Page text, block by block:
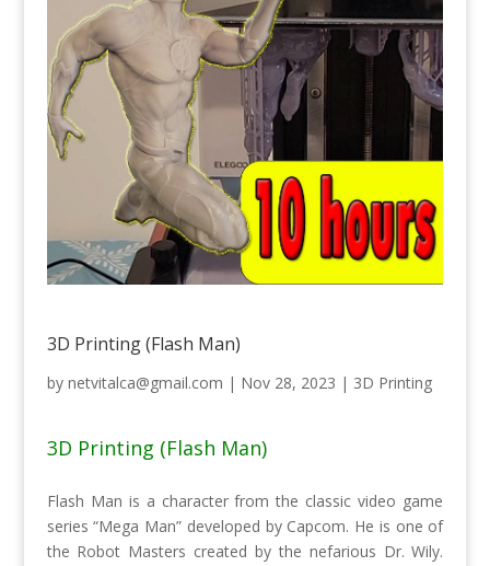
3D Printing (Flash Man)
by netvitalca@gmail.com | Nov 28, 2023 | 3D Printing
3D Printing (Flash Man)
Flash Man is a character from the classic video game
series “Mega Man” developed by Capcom. He is one of
the Robot Masters created by the nefarious Dr. Wily.